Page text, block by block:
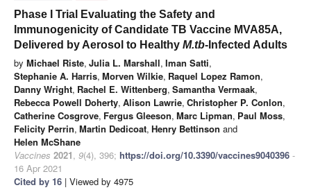
Phase I Trial Evaluating the Safety and
Immunogenicity of Candidate TB Vaccine MVA85A,
Delivered by Aerosol to Healthy M.tb-Infected Adults
by Michael Riste, Julia L. Marshall, Iman Satti,
Stephanie A. Harris, Morven Wilkie, Raquel Lopez Ramon,
Danny Wright, Rachel E. Wittenberg, Samantha Vermaak,
Rebecca Powell Doherty, Alison Lawrie, Christopher P. Conlon,
Catherine Cosgrove, Fergus Gleeson, Marc Lipman, Paul Moss,
Felicity Perrin, Martin Dedicoat, Henry Bettinson and
Helen McShane
Vaccines 2021, 9(4), 396; https://doi.org/10.3390/vaccines9040396 -
16 Apr 2021
Cited by 16 | Viewed by 4975